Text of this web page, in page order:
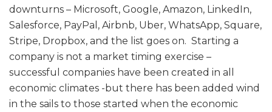
downturns – Microsoft, Google, Amazon, LinkedIn,
Salesforce, PayPal, Airbnb, Uber, WhatsApp, Square,
Stripe, Dropbox, and the list goes on. Starting a
company is not a market timing exercise –
successful companies have been created in all
economic climates -but there has been added wind
in the sails to those started when the economic